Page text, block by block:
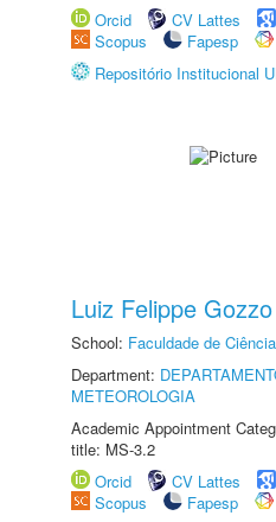
Orcid
CV Lattes
Scopus
Fapesp
Repositório Institucional
Luiz Felippe Gozzo
School: Faculdade de
Department:
METEOROLOGIA
Academic Appointment
title: MS-3.2
Orcid
CV Lattes
Scopus
Fapesp